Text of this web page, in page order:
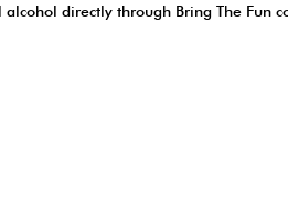
directly through Bring The Fun